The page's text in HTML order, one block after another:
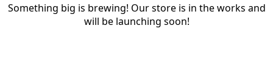
Something big is brewing! Our store is in the works and
will be launching soon!